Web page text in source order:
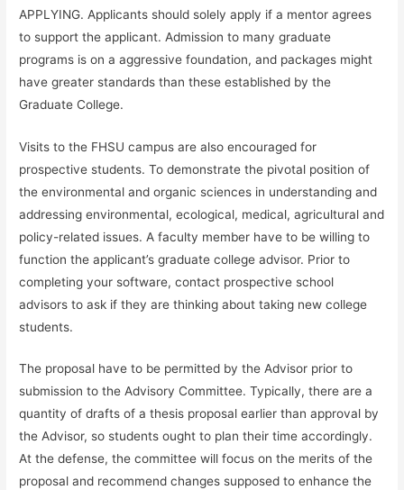
APPLYING. Applicants should solely apply if a mentor agrees
to support the applicant. Admission to many graduate
programs is on a aggressive foundation, and packages might
have greater standards than these established by the
Graduate College.
Visits to the FHSU campus are also encouraged for
prospective students. To demonstrate the pivotal position of
the environmental and organic sciences in understanding and
addressing environmental, ecological, medical, agricultural and
policy-related issues. A faculty member have to be willing to
function the applicant’s graduate college advisor. Prior to
completing your software, contact prospective school
advisors to ask if they are thinking about taking new college
students.
The proposal have to be permitted by the Advisor prior to
submission to the Advisory Committee. Typically, there are a
quantity of drafts of a thesis proposal earlier than approval by
the Advisor, so students ought to plan their time accordingly.
At the defense, the committee will focus on the merits of the
proposal and recommend changes supposed to enhance the